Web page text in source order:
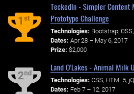
1st
TeckedIn - Simpler Content
Prototype Challenge
Technologies: Bootstrap,
Dates: Apr 28 – May 6, 2017
Prize: $2,000
2nd
Land O'Lakes - Animal Milk
Technologies: CSS, HTML5,
Dates: Feb 7 – 12, 2017